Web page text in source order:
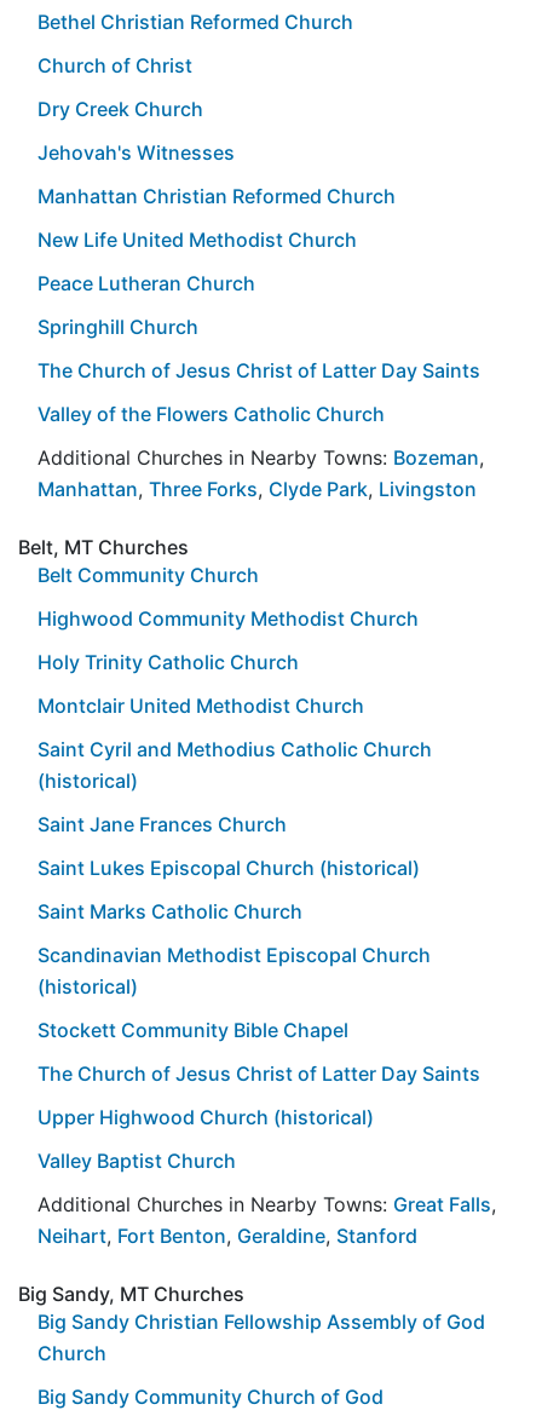
Bethel Christian Reformed Church
Church of Christ
Dry Creek Church
Jehovah's Witnesses
Manhattan Christian Reformed Church
New Life United Methodist Church
Peace Lutheran Church
Springhill Church
The Church of Jesus Christ of Latter Day Saints
Valley of the Flowers Catholic Church
Additional Churches in Nearby Towns: Bozeman,
Manhattan, Three Forks, Clyde Park, Livingston
Belt, MT Churches
Belt Community Church
Highwood Community Methodist Church
Holy Trinity Catholic Church
Montclair United Methodist Church
Saint Cyril and Methodius Catholic Church
(historical)
Saint Jane Frances Church
Saint Lukes Episcopal Church (historical)
Saint Marks Catholic Church
Scandinavian Methodist Episcopal Church
(historical)
Stockett Community Bible Chapel
The Church of Jesus Christ of Latter Day Saints
Upper Highwood Church (historical)
Valley Baptist Church
Additional Churches in Nearby Towns: Great Falls,
Neihart, Fort Benton, Geraldine, Stanford
Big Sandy, MT Churches
Big Sandy Christian Fellowship Assembly of God
Church
Big Sandy Community Church of God